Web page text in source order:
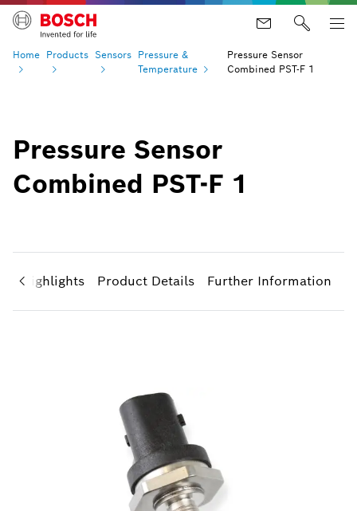
Home Products Sensors Pressure &
Temperature
Pressure Sensor
Combined PST-F 1
Pressure Sensor
Combined PST-F 1
Highlights Product Details Further Information